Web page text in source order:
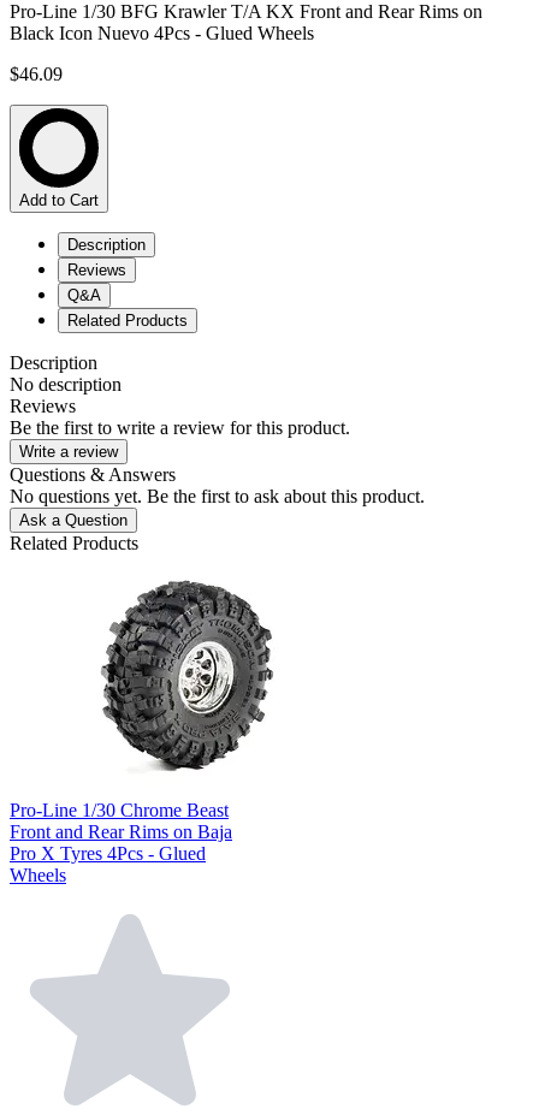
Pro-Line 1/30 BFG Krawler T/A KX Front and Rear Rims on
Black Icon Nuevo 4Pcs - Glued Wheels
$46.09
Add to Cart
Description
Reviews
Q&A
Related Products
Description
No description
Reviews
Be the first to write a review for this product.
Write a review
Questions & Answers
No questions yet. Be the first to ask about this product.
Ask a Question
Related Products
Pro-Line 1/30 Chrome Beast
Front and Rear Rims on Baja
Pro X Tyres 4Pcs - Glued
Wheels